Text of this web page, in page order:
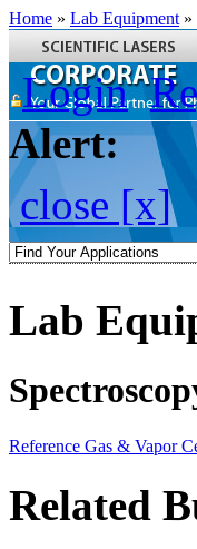
Home » Lab Equipment »
Login
Alert:
close [x]
Lab
Reference Gas & Vapor
Related